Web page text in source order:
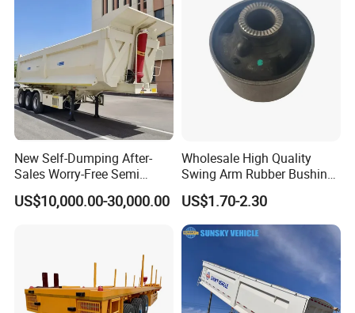
New Self-Dumping After-
Sales Worry-Free Semi
Trailer Air Transport
Mechanical Suspension U-
US$10,000.00-30,000.00
Wholesale High Quality
Swing Arm Rubber Bushing
48655-33050 Front and
Rear Lower Control Arm
Bushing
US$1.70-2.30